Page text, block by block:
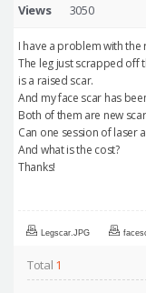
Views 3050
I have a problem with the
The leg just scrapped off
is a raised scar.
And my face scar has
Both of them are new
Can one session of laser
And what is the cost?
Thanks!
Legscar.JPG
Total 1